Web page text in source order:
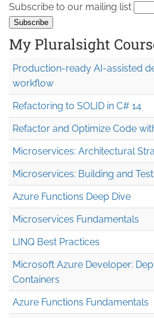
Subscribe to our mailing list
My Pluralsight
Production-ready AI-assisted
workflow
Refactoring to SOLID in C# 14
Refactor and Optimize Code
Microservices: Architectural
Microservices: Building and
Azure Functions Deep Dive
Microservices Fundamentals
LINQ Best Practices
Microsoft Azure Developer:
Containers
Azure Functions Fundamentals